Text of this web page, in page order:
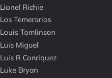
Lionel Richie
Los Temerarios
Louis Tomlinson
Luis Miguel
Luis R Conriquez
Luke Bryan